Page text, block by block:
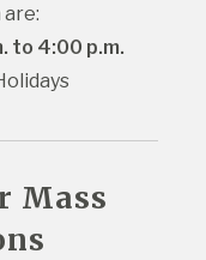
to 4:00 p.m.
Mass